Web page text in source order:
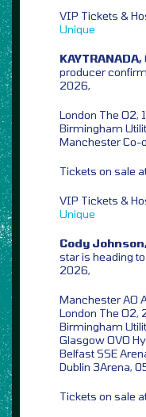
VIP Tickets &
Unique
KAYTRANADA,
producer
2026,
London The O2,
Birmingham
Manchester Co-
Tickets on sale
VIP Tickets &
Unique
Cody
star is heading
2026,
Manchester AO
London The O2,
Birmingham
Glasgow OVO
Belfast SSE
Dublin 3Arena,
Tickets on sale